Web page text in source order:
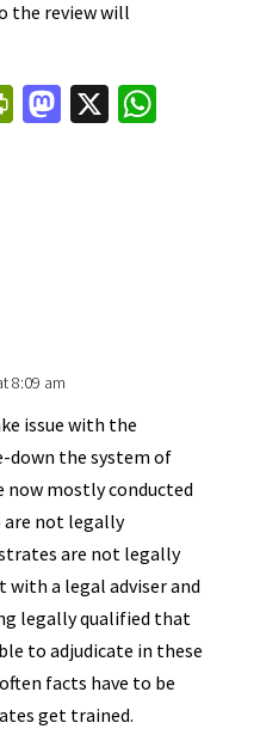
the review will
Pr
y
M X W
8:09 am
issue with the
down the system of
now mostly conducted
are not legally
are not legally
a legal adviser and
legally qualified that
to adjudicate in these
facts have to be
get trained.